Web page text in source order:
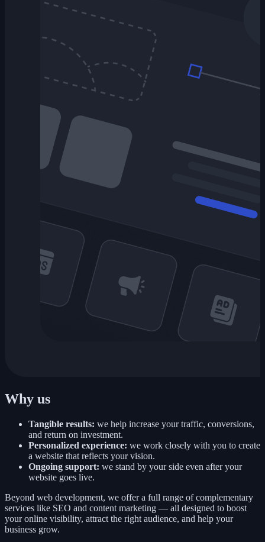
Why us
Tangible results: we help increase your traffic, conversions,
and return on investment.
Personalized experience: we work closely with you to create
a website that reflects your vision.
Ongoing support: we stand by your side even after your
website goes live.
Beyond web development, we offer a full range of complementary
services like SEO and content marketing — all designed to boost
your online visibility, attract the right audience, and help your
business grow.